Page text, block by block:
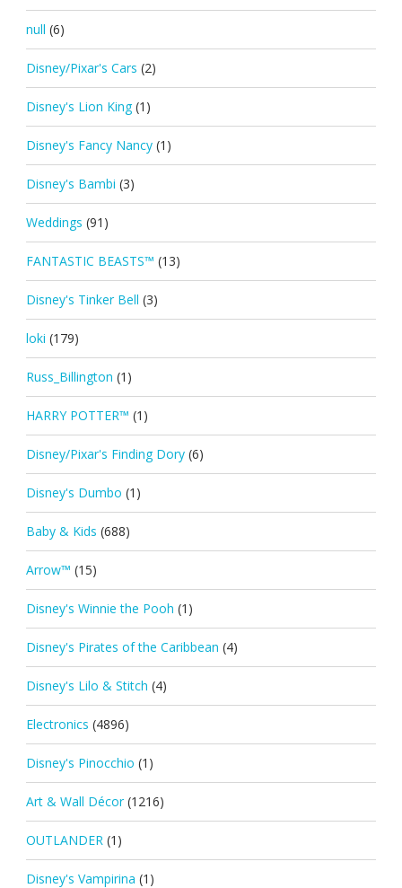
null (6)
Disney/Pixar's Cars (2)
Disney's Lion King (1)
Disney's Fancy Nancy (1)
Disney's Bambi (3)
Weddings (91)
FANTASTIC BEASTS™ (13)
Disney's Tinker Bell (3)
loki (179)
Russ_Billington (1)
HARRY POTTER™ (1)
Disney/Pixar's Finding Dory (6)
Disney's Dumbo (1)
Baby & Kids (688)
Arrow™ (15)
Disney's Winnie the Pooh (1)
Disney's Pirates of the Caribbean (4)
Disney's Lilo & Stitch (4)
Electronics (4896)
Disney's Pinocchio (1)
Art & Wall Décor (1216)
OUTLANDER (1)
Disney's Vampirina (1)